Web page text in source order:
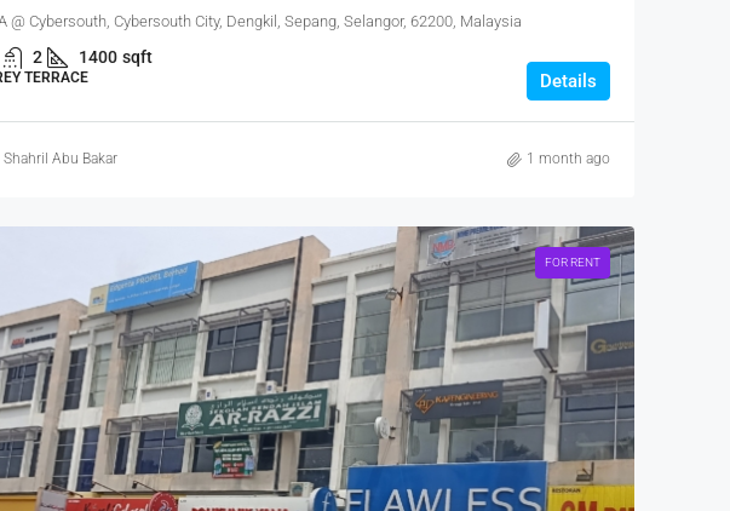
@ Cybersouth, Cybersouth City, Dengkil, Sepang, Selangor, 62200, Malaysia
2 1400 sqft
TERRACE Details
Shahril Abu Bakar 1 month ago
FOR RENT